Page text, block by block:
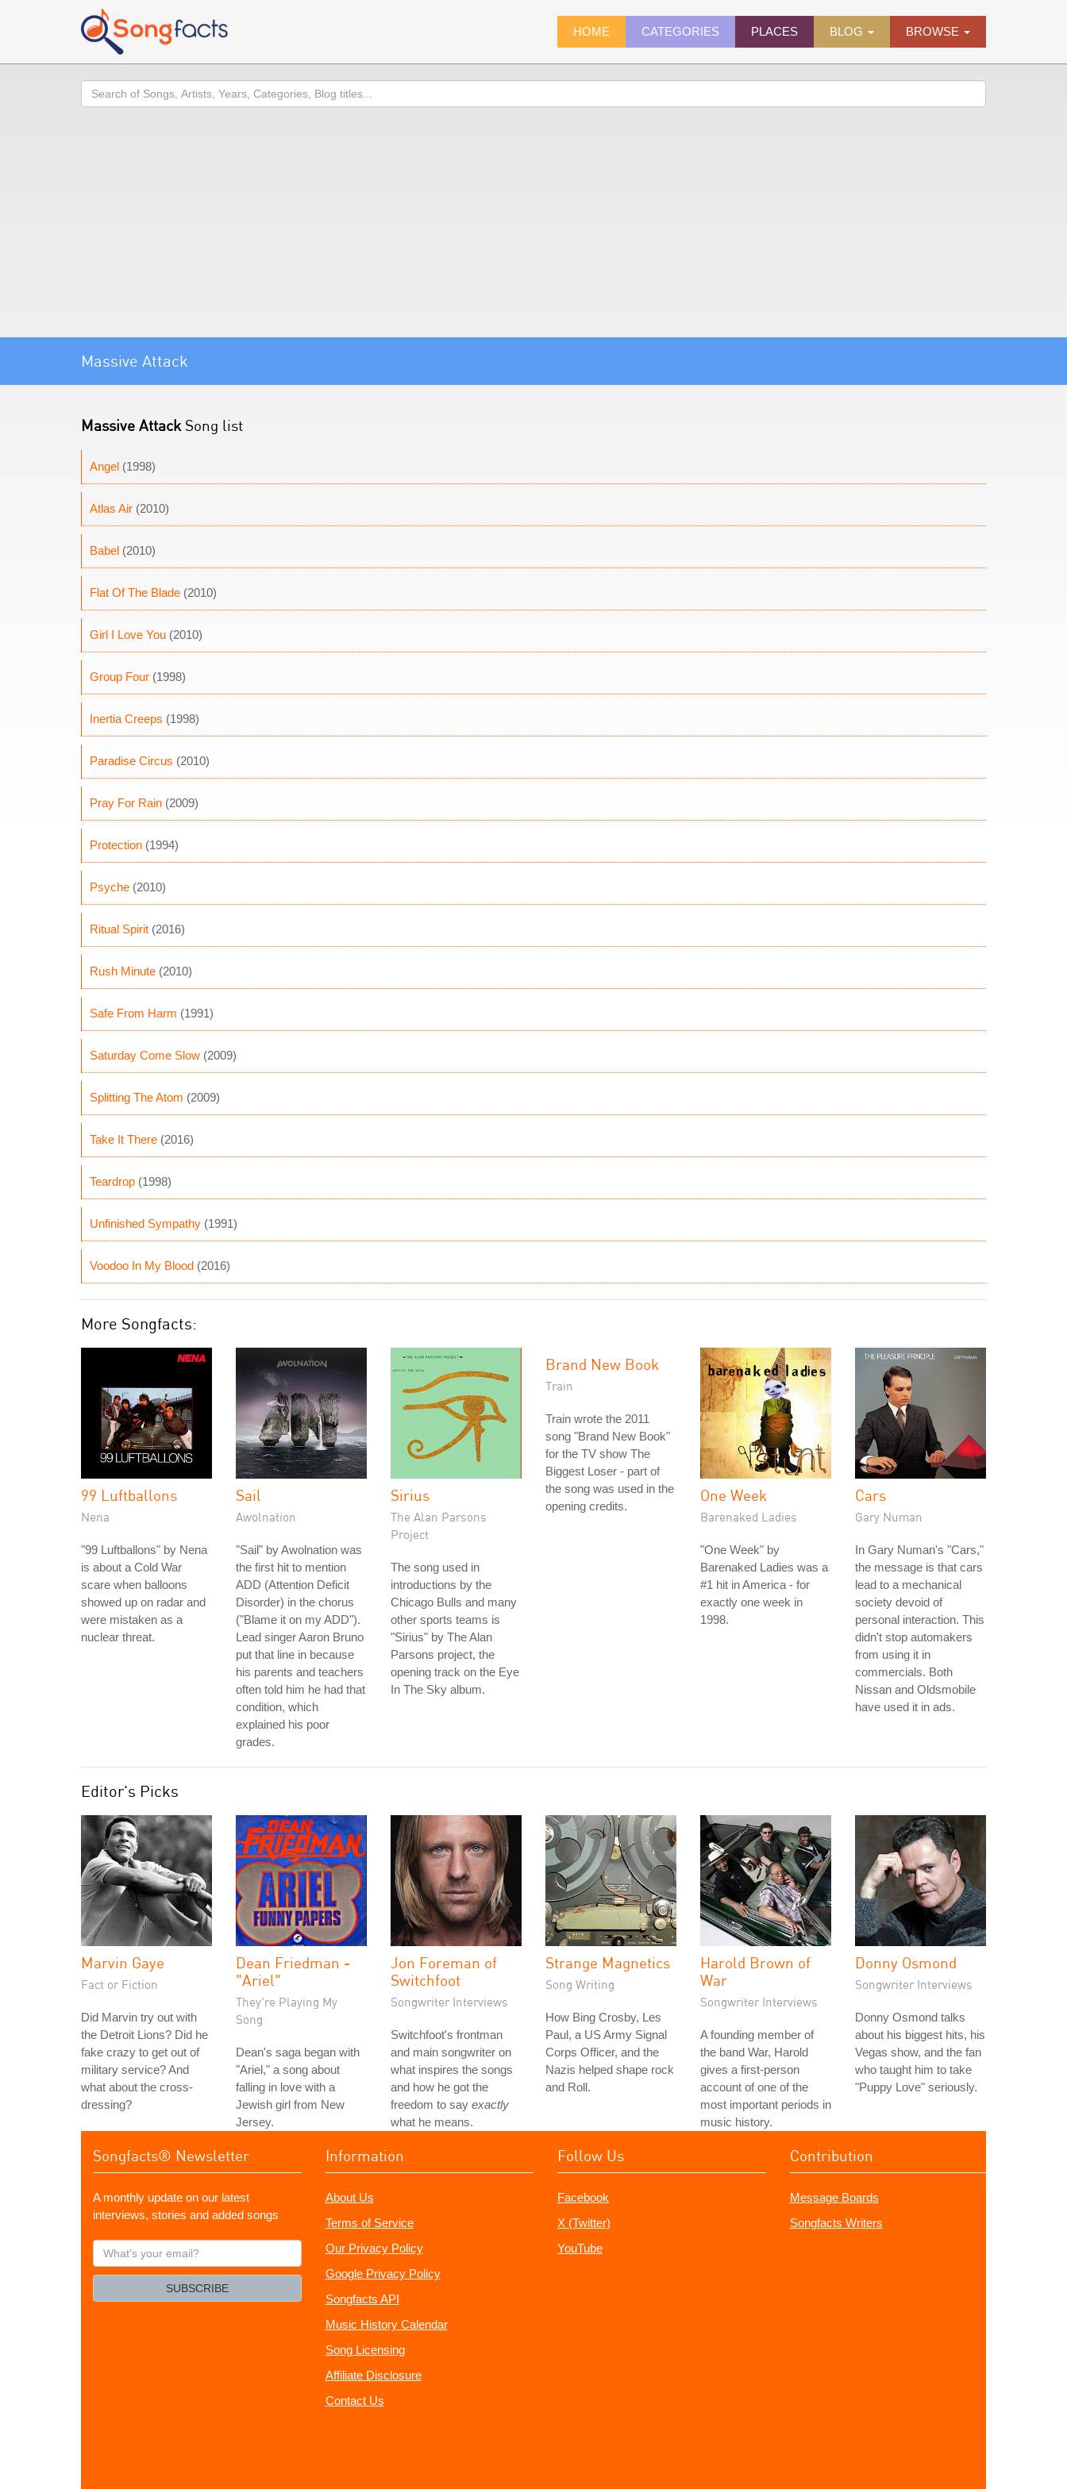
HOME CATEGORIES PLACES BLOG BROWSE
Search
Massive Attack
Massive Attack Song list
Angel (1998)
Atlas Air (2010)
Babel (2010)
Flat Of The Blade (2010)
Girl I Love You (2010)
Group Four (1998)
Inertia Creeps (1998)
Paradise Circus (2010)
Pray For Rain (2009)
Protection (1994)
Psyche (2010)
Ritual Spirit (2016)
Rush Minute (2010)
Safe From Harm (1991)
Saturday Come Slow (2009)
Splitting The Atom (2009)
Take It There (2016)
Teardrop (1998)
Unfinished Sympathy (1991)
Voodoo In My Blood (2016)
More Songfacts:
99 Luftballons
Nena
"99 Luftballons" by Nena
is about a Cold War
scare when balloons
showed up on radar and
were mistaken as a
nuclear threat.
Sail
Awolnation
"Sail" by Awolnation was
the first hit to mention
ADD (Attention Deficit
Disorder) in the chorus
("Blame it on my ADD").
Lead singer Aaron Bruno
put that line in because
his parents and teachers
often told him he had that
condition, which
explained his poor
grades.
Sirius
The Alan Parsons
Project
The song used in
introductions by the
Chicago Bulls and many
other sports teams is
"Sirius" by The Alan
Parsons project, the
opening track on the Eye
In The Sky album.
Brand New Book
Train
Train wrote the 2011
song "Brand New Book"
for the TV show The
Biggest Loser - part of
the song was used in the
opening credits.
One Week
Barenaked Ladies
"One Week" by
Barenaked Ladies was a
#1 hit in America - for
exactly one week in
1998.
Cars
Gary Numan
In Gary Numan's "Cars,"
the message is that cars
lead to a mechanical
society devoid of
personal interaction. This
didn't stop automakers
from using it in
commercials. Both
Nissan and Oldsmobile
have used it in ads.
Editor's Picks
Marvin Gaye
Fact or Fiction
Did Marvin try out with
the Detroit Lions? Did he
fake crazy to get out of
military service? And
what about the cross-
dressing?
Dean Friedman -
"Ariel"
They're Playing My
Song
Dean's saga began with
"Ariel," a song about
falling in love with a
Jewish girl from New
Jersey.
Jon Foreman of
Switchfoot
Songwriter Interviews
Switchfoot's frontman
and main songwriter on
what inspires the songs
and how he got the
freedom to say exactly
what he means.
Strange Magnetics
Song Writing
How Bing Crosby, Les
Paul, a US Army Signal
Corps Officer, and the
Nazis helped shape rock
and Roll.
Harold Brown of
War
Songwriter Interviews
A founding member of
the band War, Harold
gives a first-person
account of one of the
most important periods in
music history.
Donny Osmond
Songwriter Interviews
Donny Osmond talks
about his biggest hits, his
Vegas show, and the fan
who taught him to take
"Puppy Love" seriously.
Songfacts® Newsletter
A monthly update on our latest
interviews, stories and added songs
What's
your
SUBSCRIBE
Information
About Us
Terms of Service
Our Privacy Policy
Google Privacy Policy
Songfacts API
Music History Calendar
Song Licensing
Affiliate Disclosure
Contact Us
Follow Us
Facebook
X (Twitter)
YouTube
Contribution
Message Boards
Songfacts Writers